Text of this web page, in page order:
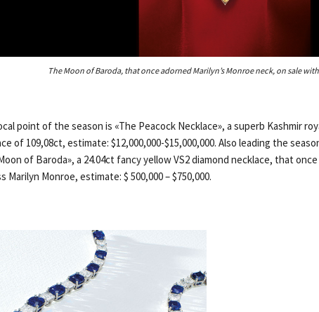
The Moon of Baroda, that once adorned Marilyn’s Monroe neck, on sale
point of the season is «The Peacock Necklace», a superb Kashmir
of 109,08ct, estimate: $12,000,000-$15,000,000. Also leading the
of Baroda», a 24.04ct fancy yellow VS2 diamond necklace, that
Marilyn Monroe, estimate: $ 500,000 – $750,000.